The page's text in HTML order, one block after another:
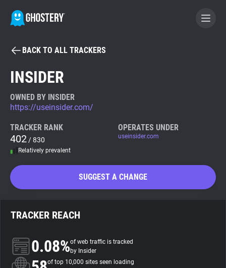
BECOME A CONTRIBUTOR
Tracker & Ad Blocker
WhoTracks.Me
Search
About
BACK TO ALL TRACKERS
INSIDER
OWNED BY INSIDER
https://useinsider.com/
TRACKER RANK
402 / 830
Relatively prevalent
OPERATES UNDER
useinsider.com
SUGGEST A CHANGE
TRACKER REACH
0.08%of web traffic is tracked
by Insider
of top 10,000 sites seen loading